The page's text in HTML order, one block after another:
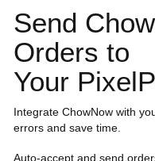
Send
Orders to
Your
Integrate ChowNow with
errors and save time.
Auto-accept and send